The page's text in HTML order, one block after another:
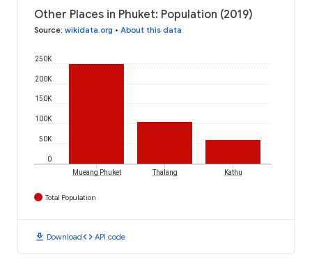
Other Places in Phuket: Population (2019)
Source: wikidata.org • About this data
0
50K
100K
150K
200K
250K
Mueang Phuket Thalang Kathu
Total Population
download Downloadcode API code